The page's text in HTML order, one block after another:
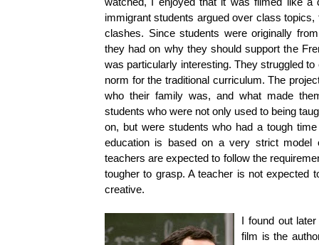
immigrant students argued over class
clashes. Since students were originally
they had on why they should support the
was particularly interesting. They struggled
norm for the traditional curriculum. The
who their family was, and what made
students who were not only used to being
on, but were students who had a tough
education is based on a very strict model
teachers are expected to follow the
tougher to grasp. A teacher is not expected
creative.
I found out
film is the